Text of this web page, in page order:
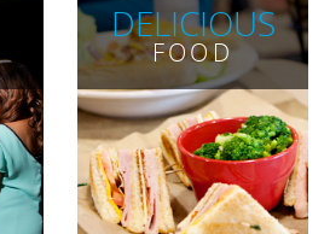
DELICIOUS
FOOD